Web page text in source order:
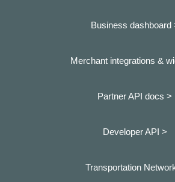
Business dashboard
Merchant integrations &
Partner API docs >
Developer API >
Transportation